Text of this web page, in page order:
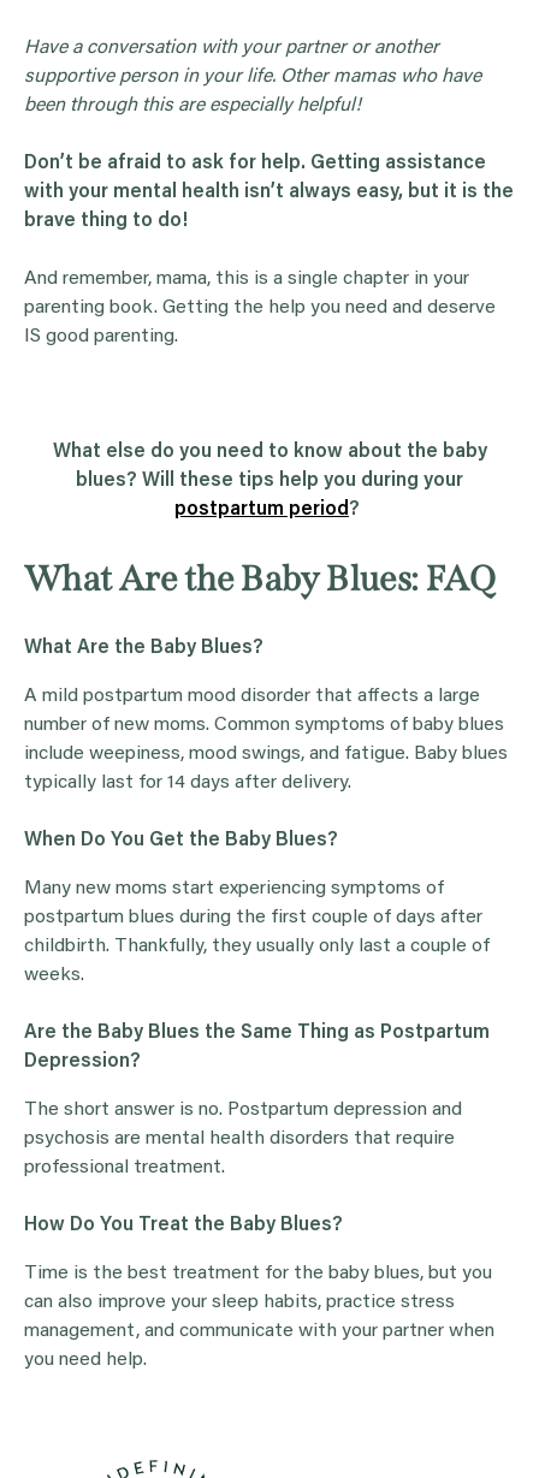
Have a conversation with your partner or another
supportive person in your life. Other mamas who have
been through this are especially helpful!
Don’t be afraid to ask for help. Getting assistance
with your mental health isn’t always easy, but it is the
brave thing to do!
And remember, mama, this is a single chapter in your
parenting book. Getting the help you need and deserve
IS good parenting.
What else do you need to know about the baby
blues? Will these tips help you during your
postpartum period ?
What Are the Baby Blues: FAQ
What Are the Baby Blues?
A mild postpartum mood disorder that affects a large
number of new moms. Common symptoms of baby blues
include weepiness, mood swings, and fatigue. Baby blues
typically last for 14 days after delivery.
When Do You Get the Baby Blues?
Many new moms start experiencing symptoms of
postpartum blues during the first couple of days after
childbirth. Thankfully, they usually only last a couple of
weeks.
Are the Baby Blues the Same Thing as Postpartum
Depression?
The short answer is no. Postpartum depression and
psychosis are mental health disorders that require
professional treatment.
How Do You Treat the Baby Blues?
Time is the best treatment for the baby blues, but you
can also improve your sleep habits, practice stress
management, and communicate with your partner when
you need help.